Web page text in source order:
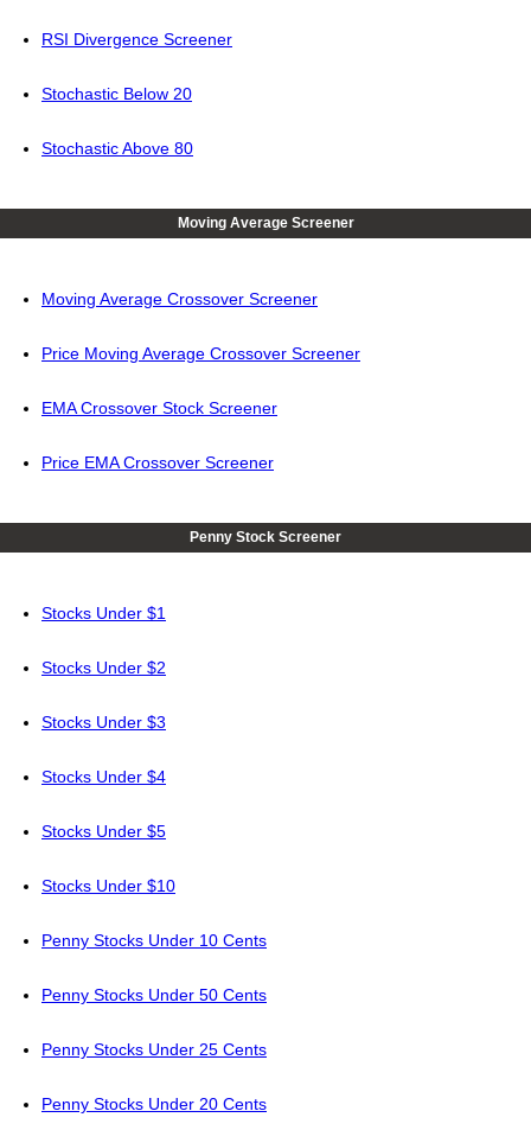
RSI Divergence Screener
Stochastic Below 20
Stochastic Above 80
Moving Average Screener
Moving Average Crossover Screener
Price Moving Average Crossover Screener
EMA Crossover Stock Screener
Price EMA Crossover Screener
Penny Stock Screener
Stocks Under $1
Stocks Under $2
Stocks Under $3
Stocks Under $4
Stocks Under $5
Stocks Under $10
Penny Stocks Under 10 Cents
Penny Stocks Under 50 Cents
Penny Stocks Under 25 Cents
Penny Stocks Under 20 Cents